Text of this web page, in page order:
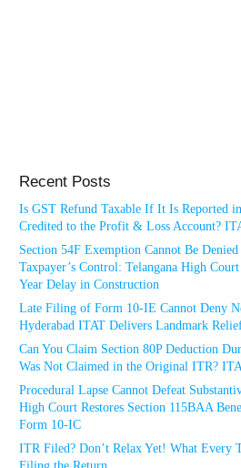
Recent Posts
Is GST Refund Taxable If It Is Reported
Credited to the Profit & Loss Account?
Section 54F Exemption Cannot Be
Taxpayer’s Control: Telangana High
Year Delay in Construction
Late Filing of Form 10-IE Cannot Deny
Hyderabad ITAT Delivers Landmark
Can You Claim Section 80P Deduction
Was Not Claimed in the Original ITR?
Procedural Lapse Cannot Defeat
High Court Restores Section 115BAA
Form 10-IC
ITR Filed? Don’t Relax Yet! What Every